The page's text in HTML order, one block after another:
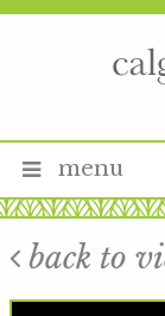
menu
back to